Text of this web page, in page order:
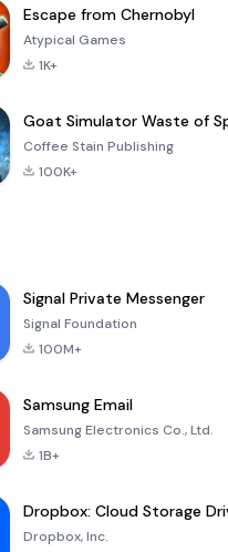
Escape from Chernobyl
Atypical Games
1K+
Goat Simulator Waste of
Coffee Stain Publishing
100K+
Signal Private Messenger
Signal Foundation
100M+
Samsung Email
Samsung Electronics Co., Ltd.
1B+
Dropbox: Cloud Storage
Dropbox, Inc.